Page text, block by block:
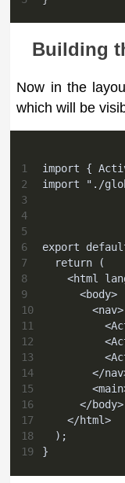
Building
Now in the
which will be
1
import {
2
import "./
3
4
5
6
export
7
  return (
8
<html
9
      <body>
10
        <nav>
11
12
13
14
</
15
16
      </body>
17
    </html>
18
  );
19
}